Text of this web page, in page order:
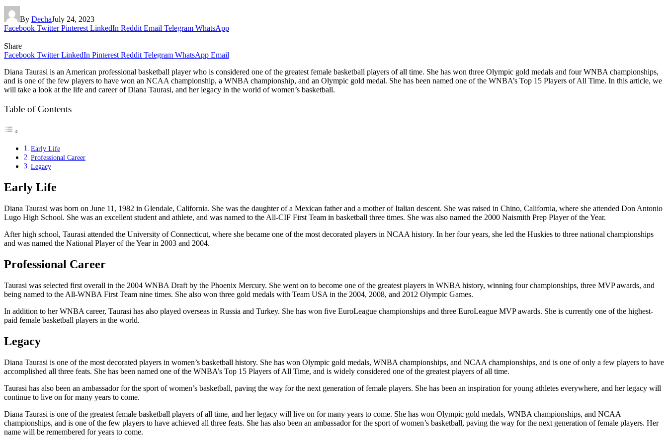
By DechaJuly 24, 2023
Facebook Twitter Pinterest LinkedIn Reddit Email Telegram WhatsApp
Share
Facebook Twitter LinkedIn Pinterest Reddit Telegram WhatsApp Email
Diana Taurasi is an American professional basketball player who is considered one of the greatest female basketball players of all time. She has won three Olympic gold medals and four WNBA championships,
and is one of the few players to have won an NCAA championship, a WNBA championship, and an Olympic gold medal. She has been named one of the WNBA’s Top 15 Players of All Time. In this article, we
will take a look at the life and career of Diana Taurasi, and her legacy in the world of women’s basketball.
Table of Contents
Early Life
Professional Career
Legacy
Early Life
Diana Taurasi was born on June 11, 1982 in Glendale, California. She was the daughter of a Mexican father and a mother of Italian descent. She was raised in Chino, California, where she attended Don Antonio
Lugo High School. She was an excellent student and athlete, and was named to the All-CIF First Team in basketball three times. She was also named the 2000 Naismith Prep Player of the Year.
After high school, Taurasi attended the University of Connecticut, where she became one of the most decorated players in NCAA history. In her four years, she led the Huskies to three national championships
and was named the National Player of the Year in 2003 and 2004.
Professional Career
Taurasi was selected first overall in the 2004 WNBA Draft by the Phoenix Mercury. She went on to become one of the greatest players in WNBA history, winning four championships, three MVP awards, and
being named to the All-WNBA First Team nine times. She also won three gold medals with Team USA in the 2004, 2008, and 2012 Olympic Games.
In addition to her WNBA career, Taurasi has also played overseas in Russia and Turkey. She has won five EuroLeague championships and three EuroLeague MVP awards. She is currently one of the highest-
paid female basketball players in the world.
Legacy
Diana Taurasi is one of the most decorated players in women’s basketball history. She has won Olympic gold medals, WNBA championships, and NCAA championships, and is one of only a few players to have
accomplished all three feats. She has been named one of the WNBA’s Top 15 Players of All Time, and is widely considered one of the greatest players of all time.
Taurasi has also been an ambassador for the sport of women’s basketball, paving the way for the next generation of female players. She has been an inspiration for young athletes everywhere, and her legacy will
continue to live on for many years to come.
Diana Taurasi is one of the greatest female basketball players of all time, and her legacy will live on for many years to come. She has won Olympic gold medals, WNBA championships, and NCAA
championships, and is one of the few players to have achieved all three feats. She has also been an ambassador for the sport of women’s basketball, paving the way for the next generation of female players. Her
name will be remembered for years to come.